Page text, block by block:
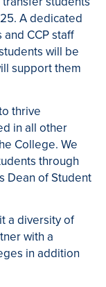
A dedicated
CCP staff
will be
support them
thrive
in all other
College. We
through
Dean of Student
a diversity of
with a
in addition